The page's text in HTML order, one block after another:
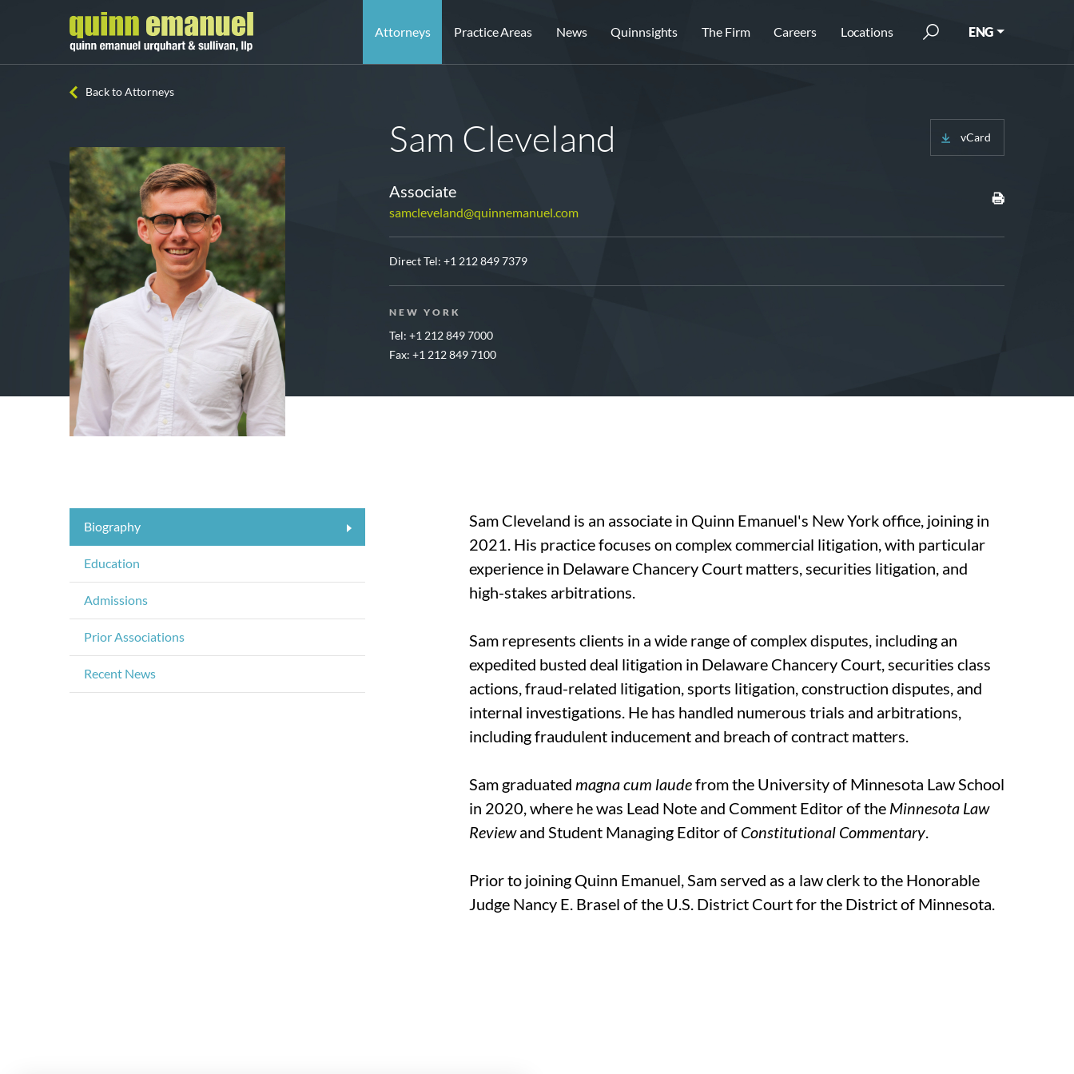
Attorneys Practice Areas News Quinnsights The Firm Careers Locations ENG
Back to Attorneys
Sam Cleveland
Associate
samcleveland@quinnemanuel.com
vCard
Direct Tel: +1 212 849 7379
NEW YORK
Tel: +1 212 849 7000
Fax: +1 212 849 7100
Biography
Education
Admissions
Prior Associations
Recent News
Sam Cleveland is an associate in Quinn Emanuel's New York office, joining in
2021. His practice focuses on complex commercial litigation, with particular
experience in Delaware Chancery Court matters, securities litigation, and
high-stakes arbitrations.
Sam represents clients in a wide range of complex disputes, including an
expedited busted deal litigation in Delaware Chancery Court, securities class
actions, fraud-related litigation, sports litigation, construction disputes, and
internal investigations. He has handled numerous trials and arbitrations,
including fraudulent inducement and breach of contract matters.
Sam graduatedmagna cum laudefrom the University of Minnesota Law School
in 2020, where he was Lead Note and Comment Editor of the Minnesota Law
Reviewand Student Managing Editor of Constitutional Commentary.
Prior to joining Quinn Emanuel, Sam served as a law clerk to the Honorable
Judge Nancy E. Brasel of the U.S. District Court for the District of Minnesota.